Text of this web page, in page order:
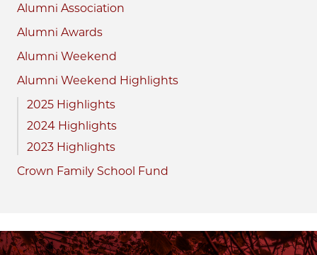
Alumni Association
Alumni Awards
Alumni Weekend
Alumni Weekend Highlights
2025 Highlights
2024 Highlights
2023 Highlights
Crown Family School Fund